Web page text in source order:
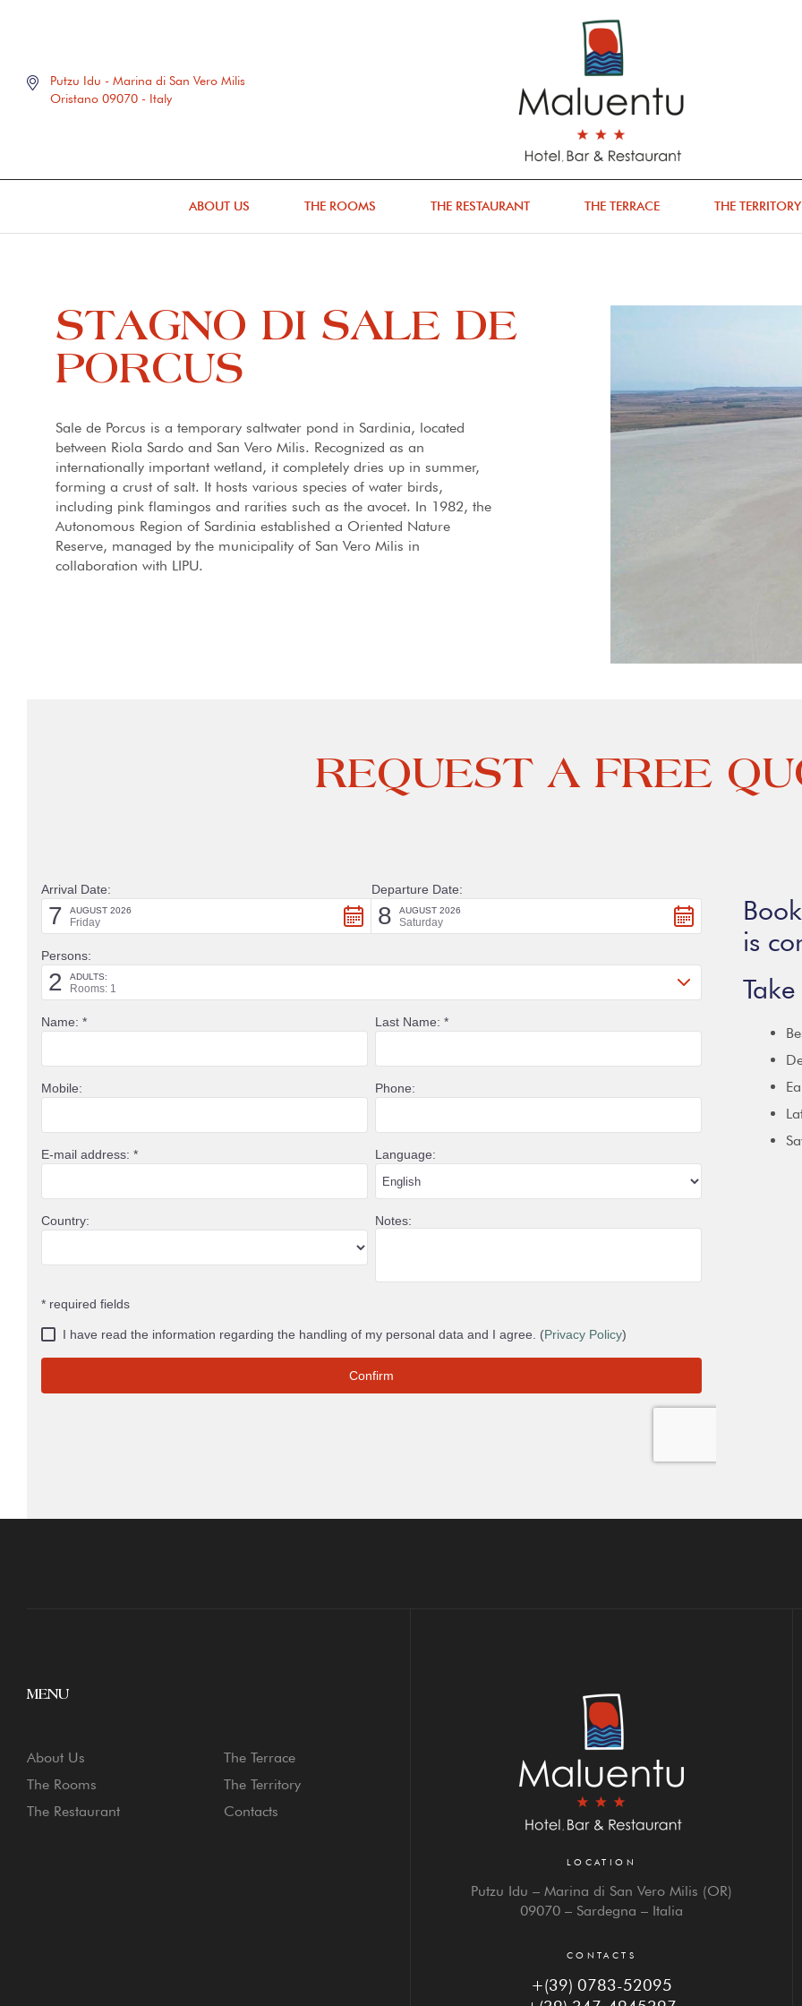
Putzu Idu - Marina di San Vero Milis
Oristano 09070 - Italy
ABOUT US THE ROOMS THE RESTAURANT THE TERRACE THE TERRITORY
STAGNO DI SALE DE
PORCUS
Sale de Porcus is a temporary saltwater pond in Sardinia, located
between Riola Sardo and San Vero Milis. Recognized as an
internationally important wetland, it completely dries up in summer,
forming a crust of salt. It hosts various species of water birds,
including pink flamingos and rarities such as the avocet. In 1982, the
Autonomous Region of Sardinia established a Oriented Nature
Reserve, managed by the municipality of San Vero Milis in
collaboration with LIPU.
REQUEST A FREE
is
MENU
About Us
The Rooms
The Restaurant
The Terrace
The Territory
Contacts
LOCATION
Putzu Idu – Marina di San Vero Milis (OR)
09070 – Sardegna – Italia
CONTACTS
+(39) 0783-52095